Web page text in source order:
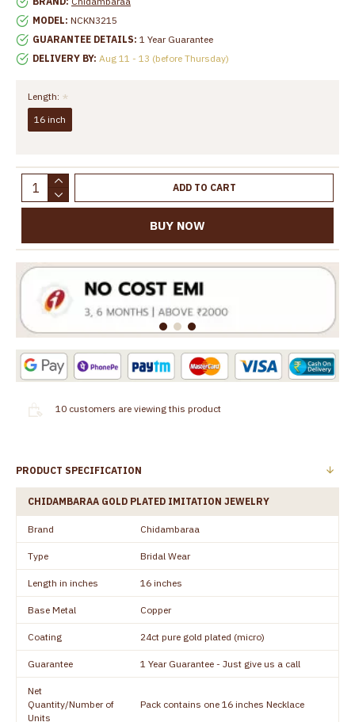
MODEL: NCKN3215
GUARANTEE DETAILS: 1 Year Guarantee
DELIVERY BY: Aug 11 - 13 (before Thursday)
Length:
16 inch
ADD TO CART
BUY NOW
10 customers are viewing this product
PRODUCT SPECIFICATION
CHIDAMBARAA GOLD PLATED IMITATION JEWELRY
Brand Chidambaraa
Type Bridal Wear
Length in inches 16 inches
Base Metal Copper
Coating 24ct pure gold plated (micro)
Guarantee 1 Year Guarantee - Just give us a call
Net
Quantity/Number of
Units
Pack contains one 16 inches Necklace